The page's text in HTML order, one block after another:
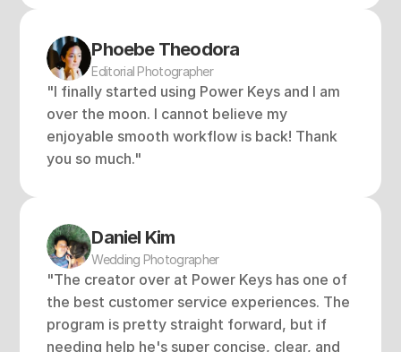
Phoebe Theodora
Editorial Photographer
"I finally started using Power Keys and I am
over the moon. I cannot believe my
enjoyable smooth workflow is back! Thank
you so much."
Daniel Kim
Wedding Photographer
"The creator over at Power Keys has one of
the best customer service experiences. The
program is pretty straight forward, but if
needing help he's super concise, clear, and